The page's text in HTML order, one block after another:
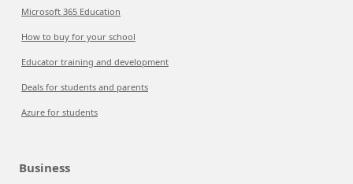
Microsoft 365 Education
How to buy for your school
Educator training and development
Deals for students and parents
Azure for students
Business